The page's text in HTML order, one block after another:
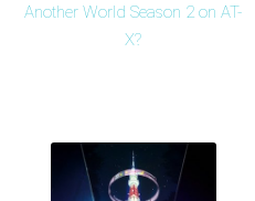
Another World Season 2 on AT-
X?